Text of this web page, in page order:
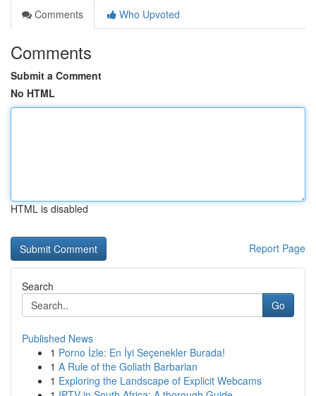
Comments
Who Upvoted
Comments
Submit a Comment
No HTML
HTML is disabled
Report Page
Search
Go
Published News
1 Porno İzle: En İyi Seçenekler Burada!
1 A Rule of the Goliath Barbarian
1 Exploring the Landscape of Explicit Webcams